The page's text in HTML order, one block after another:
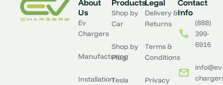
About
Us
Ev
Chargers
Manufacturing
Installation
Products
Shop by
Car
Shop by
Plug
Tesla
Legal
Delivery &
Returns
Terms &
Conditions
Privacy
Contact
Info
(888)
399-
6916